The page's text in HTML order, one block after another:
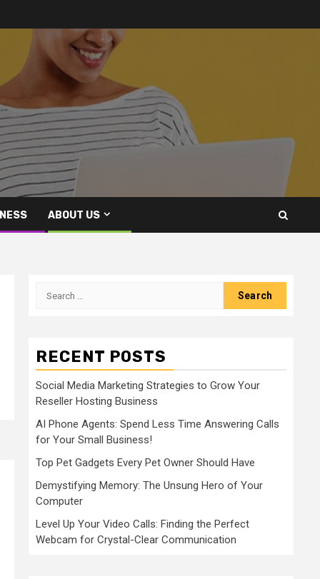
ABOUT US
Search
RECENT POSTS
Social Media Marketing Strategies to Grow Your
Reseller Hosting Business
AI Phone Agents: Spend Less Time Answering Calls
for Your Small Business!
Top Pet Gadgets Every Pet Owner Should Have
Demystifying Memory: The Unsung Hero of Your
Computer
Level Up Your Video Calls: Finding the Perfect
Webcam for Crystal-Clear Communication